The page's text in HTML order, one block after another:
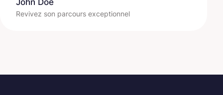
John Doe
Revivez son parcours exceptionnel